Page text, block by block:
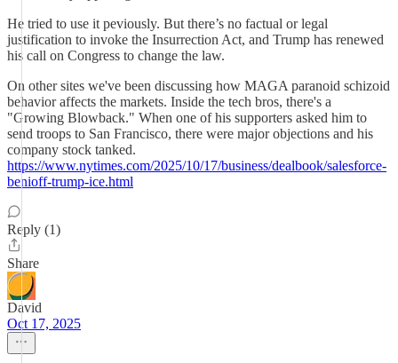
He tried to use it peviously. But there’s no factual or legal
justification to invoke the Insurrection Act, and Trump has renewed
his call on Congress to change the law.
On other sites we've been discussing how MAGA paranoid schizoid
behavior affects the markets. Inside the tech bros, there's a
"Growing Blowback." When one of his supporters asked him to
send troops to San Francisco, there were major objections and his
company stock tanked.
https://www.nytimes.com/2025/10/17/business/dealbook/salesforce-
benioff-trump-ice.html
Reply (1)
Share
David
Oct 17, 2025